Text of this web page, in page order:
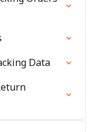
Data